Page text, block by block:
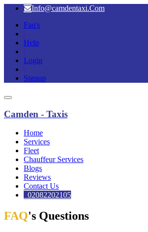
Info@camdentaxi.Com
Faq's
|
Help
|
Login
|
Signup
Camden - Taxis
Home
Services
Fleet
Chauffeur Services
Blogs
Reviews
Contact Us
02082202105
FAQ's Questions